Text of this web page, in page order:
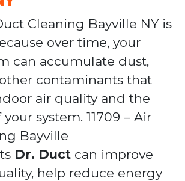
Cleaning Bayville NY is
over time, your
can accumulate dust,
contaminants that
air quality and the
system. 11709 – Air
Bayville
Dr. Duct can improve
help reduce energy